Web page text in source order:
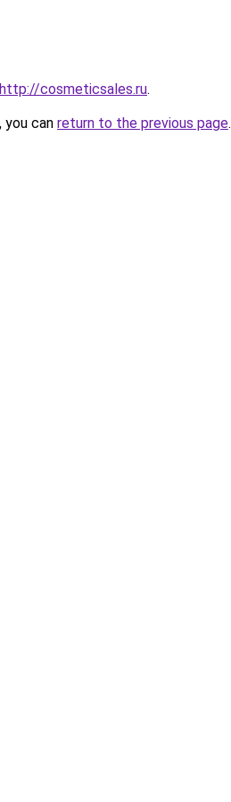
http://cosmeticsales.ru.
can return to the previous page.